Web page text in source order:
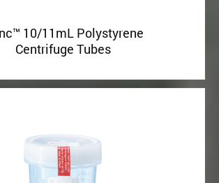
10/11mL Polystyrene
Centrifuge Tubes